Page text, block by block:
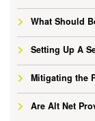
What Should
Setting Up A
Mitigating the
Are Alt Net